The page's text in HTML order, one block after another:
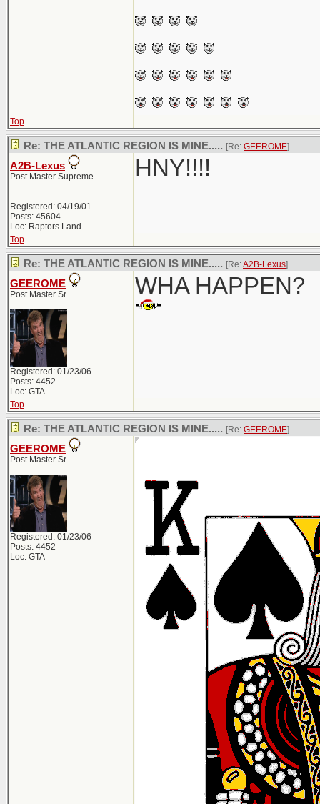
Top
Re: THE ATLANTIC REGION IS MINE..... [Re: GEEROME]
A2B-Lexus
Post Master Supreme
Registered: 04/19/01
Posts: 45604
Loc: Raptors Land
HNY!!!!
Top
Re: THE ATLANTIC REGION IS MINE..... [Re:A2B-Lexus]
GEEROME
Post Master Sr
Registered: 01/23/06
Posts: 4452
Loc: GTA
WHA HAPPEN?
Top
Re: THE ATLANTIC REGION IS MINE..... [Re: GEEROME]
GEEROME
Post Master Sr
Registered: 01/23/06
Posts: 4452
Loc: GTA